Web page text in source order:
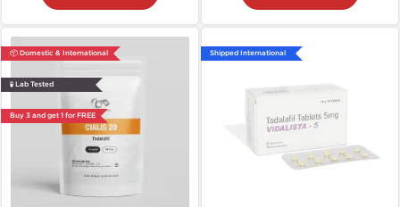
📦 Domestic & International
🧪 Lab Tested
Buy 3 and get 1 for FREE
Shipped International